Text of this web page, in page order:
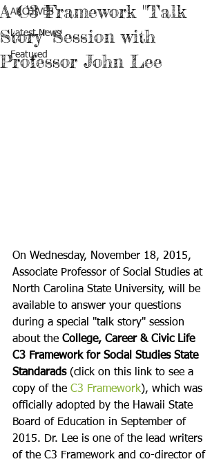
ARCHIVES
Latest News
Featured
A C3 Framework "Talk
Story" Session with
Professor John Lee
On Wednesday, November 18, 2015,
Associate Professor of Social Studies at
North Carolina State University, will be
available to answer your questions
during a special "talk story" session
about the College, Career & Civic Life
C3 Framework for Social Studies State
Standarads (click on this link to see a
copy of the C3 Framework), which was
officially adopted by the Hawaii State
Board of Education in September of
2015. Dr. Lee is one of the lead writers
of the C3 Framework and co-director of